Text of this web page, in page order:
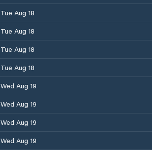
Tue Aug 18
Tue Aug 18
Tue Aug 18
Tue Aug 18
Wed Aug 19
Wed Aug 19
Wed Aug 19
Wed Aug 19